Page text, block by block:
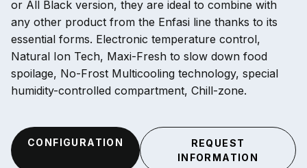
or All Black version, they are ideal to combine with
any other product from the Enfasi line thanks to its
essential forms. Electronic temperature control,
Natural Ion Tech, Maxi-Fresh to slow down food
spoilage, No-Frost Multicooling technology, special
humidity-controlled compartment, Chill-zone.
CONFIGURATION
REQUEST
INFORMATION